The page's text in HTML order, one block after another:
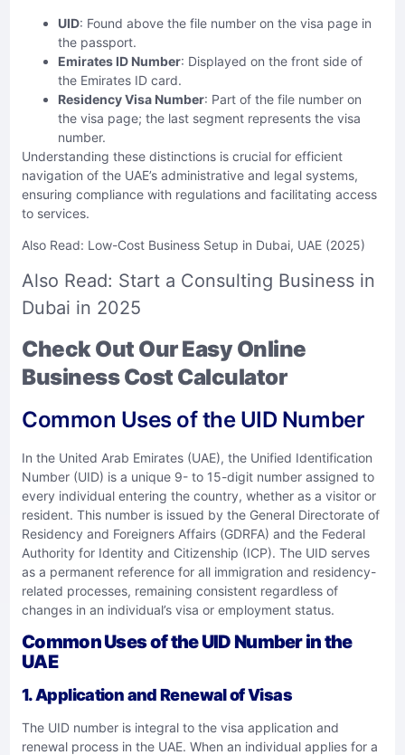
UID: Found above the file number on the visa page in
the passport.
Emirates ID Number: Displayed on the front side of
the Emirates ID card.
Residency Visa Number: Part of the file number on
the visa page; the last segment represents the visa
number.
Understanding these distinctions is crucial for efficient
navigation of the UAE’s administrative and legal systems,
ensuring compliance with regulations and facilitating access
to services.
Also Read: Low-Cost Business Setup in Dubai, UAE (2025)
Also Read: Start a Consulting Business in
Dubai in 2025
Check Out Our Easy Online
Business Cost Calculator
Common Uses of the UID Number
In the United Arab Emirates (UAE), the Unified Identification
Number (UID) is a unique 9- to 15-digit number assigned to
every individual entering the country, whether as a visitor or
resident. This number is issued by the General Directorate of
Residency and Foreigners Affairs (GDRFA) and the Federal
Authority for Identity and Citizenship (ICP). The UID serves
as a permanent reference for all immigration and residency-
related processes, remaining consistent regardless of
changes in an individual’s visa or employment status.
Common Uses of the UID Number in the
UAE
1.Application and Renewal of Visas
The UID number is integral to the visa application and
renewal process in the UAE. When an individual applies for a